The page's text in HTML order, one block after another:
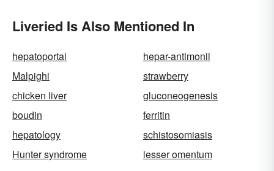
Liveried Is Also Mentioned In
hepatoportal
hepar-antimonii
Malpighi
strawberry
chicken liver
gluconeogenesis
boudin
ferritin
hepatology
schistosomiasis
Hunter syndrome
lesser omentum